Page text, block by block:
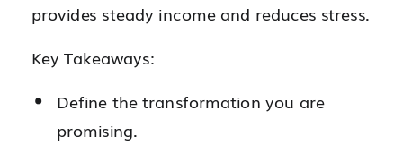
provides steady income and reduces stress.
Key Takeaways:
Define the transformation you are
promising.